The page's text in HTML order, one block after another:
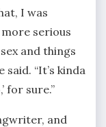
I was
serious
and things
“It’s kinda
for sure.”
and